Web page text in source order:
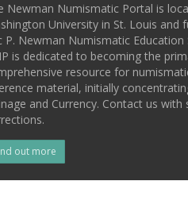
Newman Numismatic Portal is
University in St. Louis and
P. Newman Numismatic Education
is dedicated to becoming the
resource for
material, initially
and Currency. Contact us with
out more